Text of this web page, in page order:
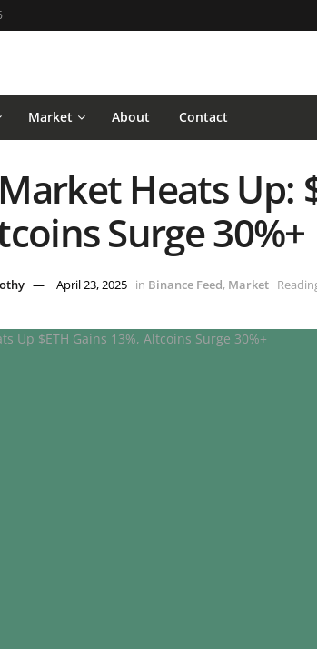
Market About Contact
Heats Up:
Surge 30%+
April 23, 2025 in Binance Feed, Market